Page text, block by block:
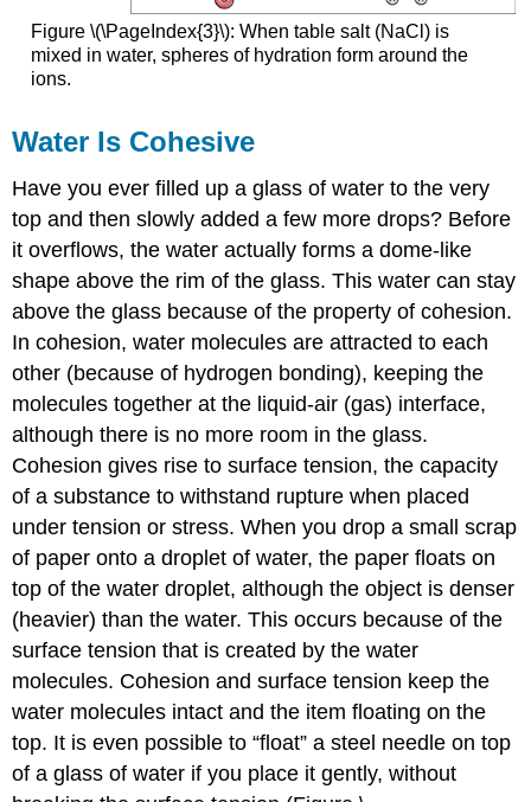
Figure \(\PageIndex{3}\): When table salt (NaCl) is
mixed in water, spheres of hydration form around the
ions.
Water Is Cohesive
Have you ever filled up a glass of water to the very
top and then slowly added a few more drops? Before
it overflows, the water actually forms a dome-like
shape above the rim of the glass. This water can stay
above the glass because of the property of cohesion.
In cohesion, water molecules are attracted to each
other (because of hydrogen bonding), keeping the
molecules together at the liquid-air (gas) interface,
although there is no more room in the glass.
Cohesion gives rise to surface tension, the capacity
of a substance to withstand rupture when placed
under tension or stress. When you drop a small scrap
of paper onto a droplet of water, the paper floats on
top of the water droplet, although the object is denser
(heavier) than the water. This occurs because of the
surface tension that is created by the water
molecules. Cohesion and surface tension keep the
water molecules intact and the item floating on the
top. It is even possible to “float” a steel needle on top
of a glass of water if you place it gently, without